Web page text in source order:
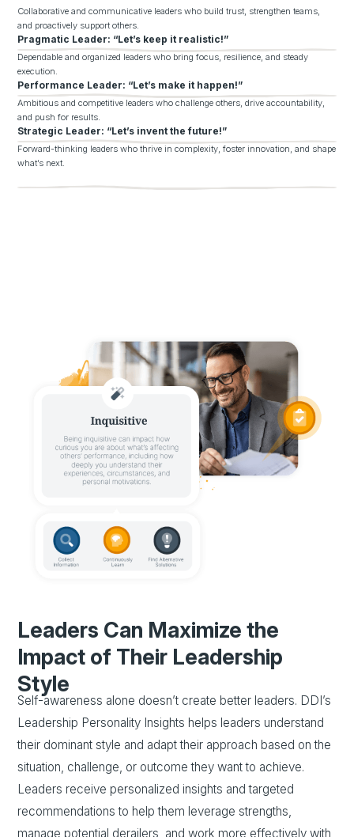
Collaborative and communicative leaders who build trust, strengthen teams,
and proactively support others.
Pragmatic Leader: “Let’s keep it realistic!”
Dependable and organized leaders who bring focus, resilience, and steady
execution.
Performance Leader: “Let’s make it happen!”
Ambitious and competitive leaders who challenge others, drive accountability,
and push for results.
Strategic Leader: “Let’s invent the future!”
Forward-thinking leaders who thrive in complexity, foster innovation, and shape
what’s next.
Leaders Can Maximize the
Impact of Their Leadership
Style
Self-awareness alone doesn’t create better leaders. DDI’s
Leadership Personality Insights helps leaders understand
their dominant style and adapt their approach based on the
situation, challenge, or outcome they want to achieve.
Leaders receive personalized insights and targeted
recommendations to help them leverage strengths,
manage potential derailers, and work more effectively with